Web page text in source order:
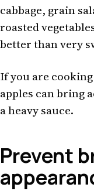
cabbage, grain
roasted
better than very
If you are
apples can bring
a heavy sauce.
Prevent